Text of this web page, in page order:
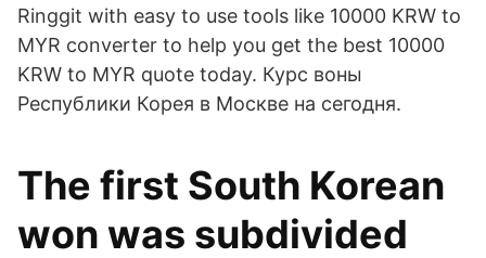
Ringgit with easy to use tools like 10000 KRW to
MYR converter to help you get the best 10000
KRW to MYR quote today. Курс воны
Республики Корея в Москве на сегодня.
The first South Korean
won was subdivided